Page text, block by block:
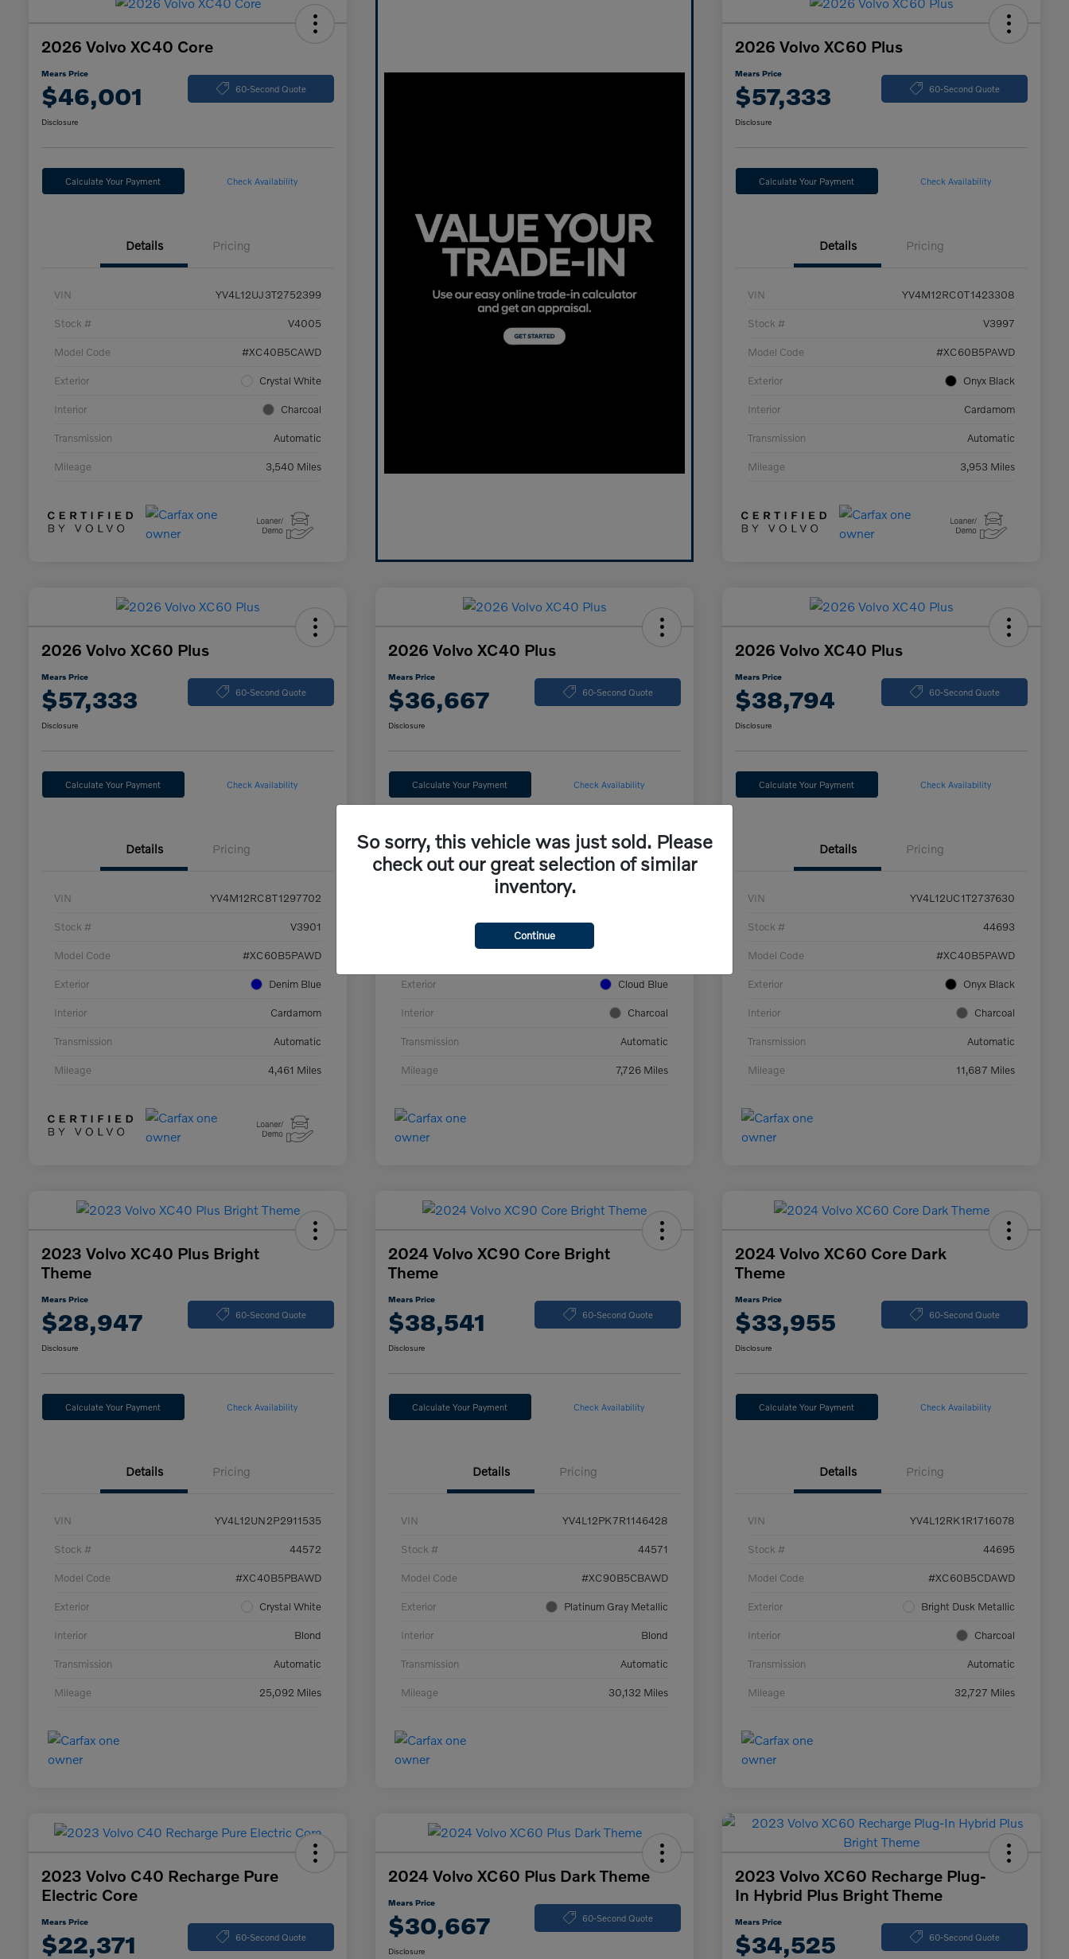
2026 Volvo XC40 Core
Mears Price
$46,001 60-Second Quote
Disclosure
Calculate Your Payment Check Availability
Details Pricing
VIN YV4L12UJ3T2752399
Stock # V4005
Model Code #XC40B5CAWD
Exterior Crystal White
Interior Charcoal
Transmission Automatic
Mileage 3,540 Miles
2026 Volvo XC60 Plus
Mears Price
$57,333 60-Second Quote
Disclosure
Calculate Your Payment Check Availability
Details Pricing
VIN YV4M12RC0T1423308
Stock # V3997
Model Code #XC60B5PAWD
Exterior Onyx Black
Interior Cardamom
Transmission Automatic
Mileage 3,953 Miles
2026 Volvo XC60 Plus
Mears Price
$57,333 60-Second Quote
Disclosure
Calculate Your Payment Check Availability
Details Pricing
VIN YV4M12RC8T1297702
Stock # V3901
Model Code #XC60B5PAWD
Exterior Denim Blue
Interior Cardamom
Transmission Automatic
Mileage 4,461 Miles
2026 Volvo XC40 Plus
Mears Price
$36,667 60-Second Quote
Disclosure
Calculate Your Payment Check Availability
Details Pricing
YV4L12UC2T2737927
Exterior Cloud Blue
Interior Charcoal
Transmission Automatic
Mileage 7,726 Miles
2026 Volvo XC40 Plus
Mears Price
$38,794 60-Second Quote
Disclosure
Calculate Your Payment Check Availability
Details Pricing
VIN YV4L12UC1T2737630
Stock # 44693
Model Code #XC40B5PAWD
Exterior Onyx Black
Interior Charcoal
Transmission Automatic
Mileage 11,687 Miles
2023 Volvo XC40 Plus Bright
Theme
Mears Price
$28,947 60-Second Quote
Disclosure
Calculate Your Payment Check Availability
Details Pricing
VIN YV4L12UN2P2911535
Stock # 44572
Model Code #XC40B5PBAWD
Exterior Crystal White
Interior Blond
Transmission Automatic
Mileage 25,092 Miles
2024 Volvo XC90 Core Bright
Theme
Mears Price
$38,541 60-Second Quote
Disclosure
Calculate Your Payment Check Availability
Details Pricing
VIN YV4L12PK7R1146428
Stock # 44571
Model Code #XC90B5CBAWD
Exterior Platinum Gray Metallic
Interior Blond
Transmission Automatic
Mileage 30,132 Miles
2024 Volvo XC60 Core Dark
Theme
Mears Price
$33,955 60-Second Quote
Disclosure
Calculate Your Payment Check Availability
Details Pricing
VIN YV4L12RK1R1716078
Stock # 44695
Model Code #XC60B5CDAWD
Exterior Bright Dusk Metallic
Interior Charcoal
Transmission Automatic
Mileage 32,727 Miles
2023 Volvo C40 Recharge Pure
Electric Core
Mears Price
$22,371 60-Second Quote
2024 Volvo XC60 Plus Dark Theme
Mears Price
$30,667 60-Second Quote
Disclosure
2023 Volvo XC60 Recharge Plug-
In Hybrid Plus Bright Theme
Mears Price
$34,525 60-Second Quote
So sorry, this vehicle was just sold. Please
check out our great selection of similar
inventory.
Continue